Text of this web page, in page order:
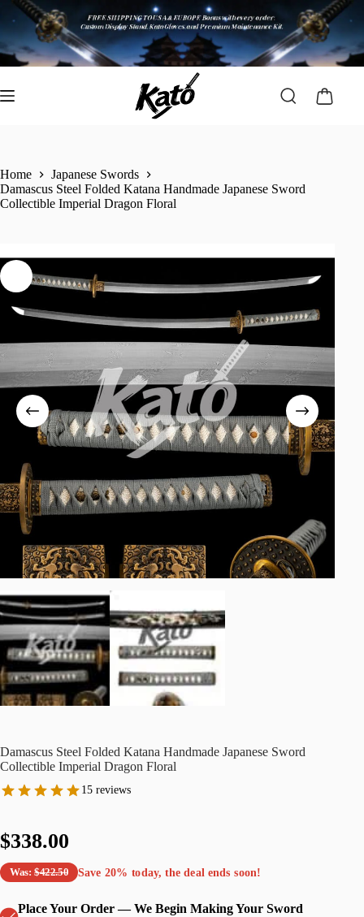
Home
Japanese Swords
Damascus Steel Folded Katana Handmade Japanese Sword
Collectible Imperial Dragon Floral
Damascus Steel Folded Katana Handmade Japanese Sword
Collectible Imperial Dragon Floral
15 reviews
$338.00
Was:$422.50 Save 20% today, the deal ends soon!
Place Your Order — We Begin Making Your Sword